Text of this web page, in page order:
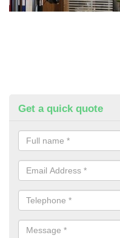
Get a quick quote